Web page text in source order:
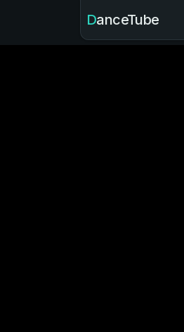
DanceTube